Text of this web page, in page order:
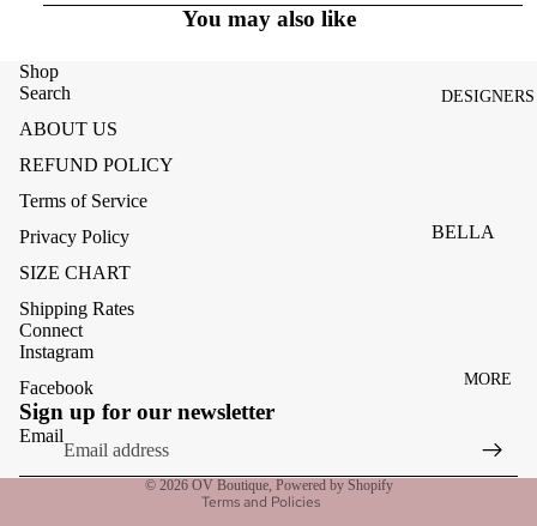
DESIGNERS
BELLA
CREAM
MORE
You may also like
Shop
Search
ABOUT US
REFUND POLICY
Terms of Service
Privacy Policy
SIZE CHART
Shipping Rates
Connect
Instagram
Facebook
Sign up for our newsletter
Email
© 2026 OV Boutique, Powered by Shopify
Terms and Policies
Terms of service